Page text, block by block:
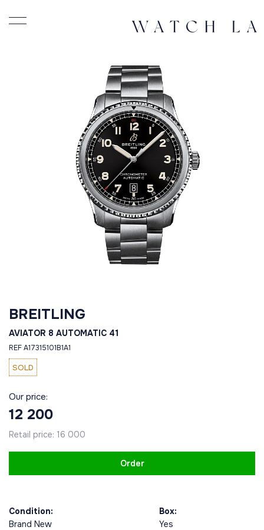
BREITLING
AVIATOR 8 AUTOMATIC 41
REF A17315101B1A1
SOLD
Our price:
12 200
Retail price: 16 000
Order
Condition:
Brand New
Box:
Yes